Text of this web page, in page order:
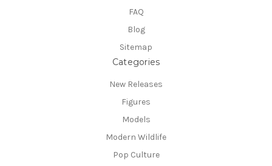
FAQ
Blog
Sitemap
Categories
New Releases
Figures
Models
Modern Wildlife
Pop Culture